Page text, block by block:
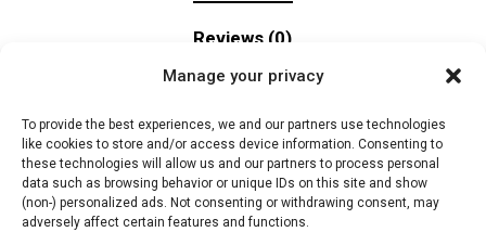
Manage your privacy
To provide the best experiences, we and our partners use technologies
like cookies to store and/or access device information. Consenting to
these technologies will allow us and our partners to process personal
data such as browsing behavior or unique IDs on this site and show
(non-) personalized ads. Not consenting or withdrawing consent, may
adversely affect certain features and functions.
Reviews (0)
Home Fires Supreme de
Luxe 1000 inbouwbraai
Home Fires Supreme de Luxe 1000 inbouwbraai